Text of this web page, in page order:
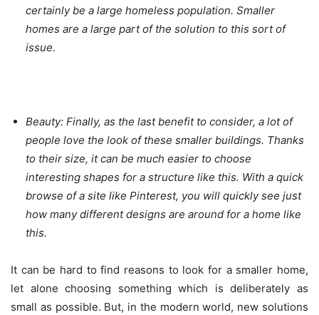
certainly be a large homeless population. Smaller
homes are a large part of the solution to this sort of
issue.
Beauty: Finally, as the last benefit to consider, a lot of
people love the look of these smaller buildings. Thanks
to their size, it can be much easier to choose
interesting shapes for a structure like this. With a quick
browse of a site like Pinterest, you will quickly see just
how many different designs are around for a home like
this.
It can be hard to find reasons to look for a smaller home,
let alone choosing something which is deliberately as
small as possible. But, in the modern world, new solutions